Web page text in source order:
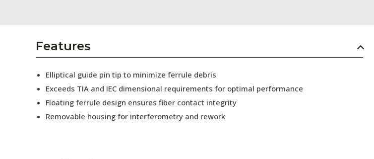
Collaborators
Press Releases
Features
Elliptical guide pin tip to minimize ferrule debris
Exceeds TIA and IEC dimensional requirements for optimal performance
Floating ferrule design ensures fiber contact integrity
Removable housing for interferometry and rework